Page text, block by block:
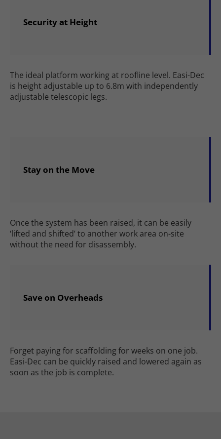
Security at Height
The ideal platform working at roofline level. Easi-Dec
is height adjustable up to 6.8m with independently
adjustable telescopic legs.
Stay on the Move
Once the system has been raised, it can be easily
‘lifted and shifted’ to another work area on-site
without the need for disassembly.
Save on Overheads
Forget paying for scaffolding for weeks on one job.
Easi-Dec can be quickly raised and lowered again as
soon as the job is complete.